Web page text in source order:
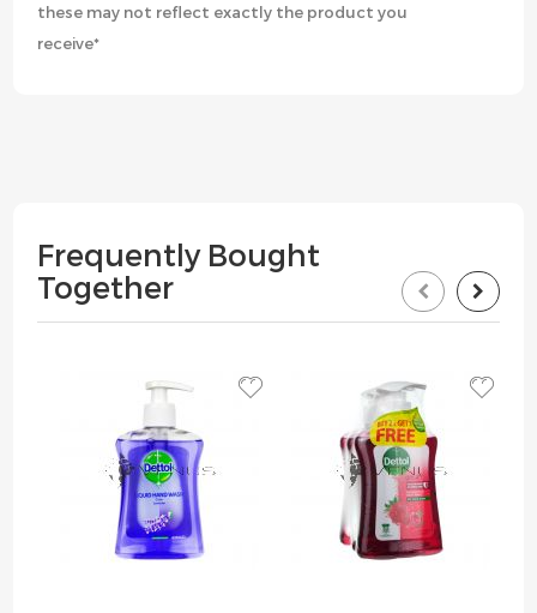
these may not reflect exactly the product you
receive*
Frequently Bought
Together